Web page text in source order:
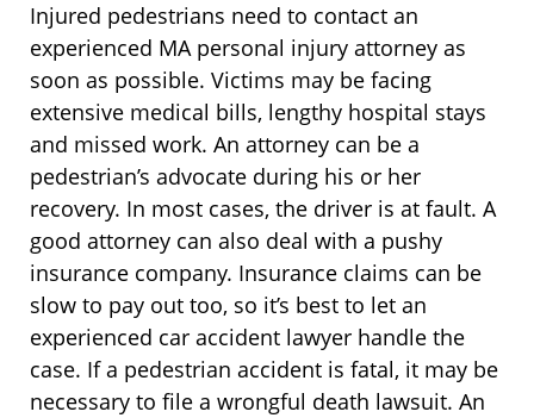
Injured pedestrians need to contact an
experienced MA personal injury attorney as
soon as possible. Victims may be facing
extensive medical bills, lengthy hospital stays
and missed work. An attorney can be a
pedestrian’s advocate during his or her
recovery. In most cases, the driver is at fault. A
good attorney can also deal with a pushy
insurance company. Insurance claims can be
slow to pay out too, so it’s best to let an
experienced car accident lawyer handle the
case. If a pedestrian accident is fatal, it may be
necessary to file a wrongful death lawsuit. An